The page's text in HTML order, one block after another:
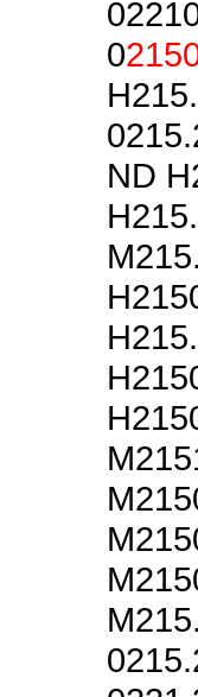
0
ND